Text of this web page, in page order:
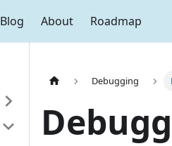
Blog About Roadmap
Debugging